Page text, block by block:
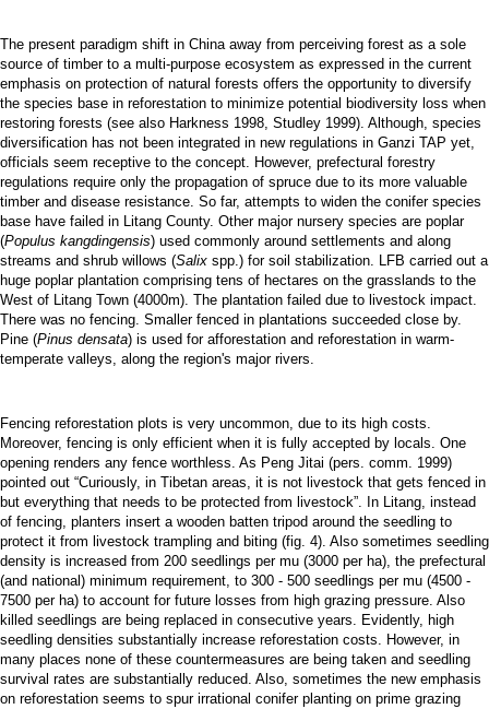
The present paradigm shift in China away from perceiving forest as a sole
source of timber to a multi-purpose ecosystem as expressed in the current
emphasis on protection of natural forests offers the opportunity to diversify
the species base in reforestation to minimize potential biodiversity loss when
restoring forests (see also Harkness 1998, Studley 1999). Although, species
diversification has not been integrated in new regulations in Ganzi TAP yet,
officials seem receptive to the concept. However, prefectural forestry
regulations require only the propagation of spruce due to its more valuable
timber and disease resistance. So far, attempts to widen the conifer species
base have failed in Litang County. Other major nursery species are poplar
(Populus kangdingensis) used commonly around settlements and along
streams and shrub willows (Salix spp.) for soil stabilization. LFB carried out a
huge poplar plantation comprising tens of hectares on the grasslands to the
West of Litang Town (4000m). The plantation failed due to livestock impact.
There was no fencing. Smaller fenced in plantations succeeded close by.
Pine (Pinus densata) is used for afforestation and reforestation in warm-
temperate valleys, along the region's major rivers.
Fencing reforestation plots is very uncommon, due to its high costs.
Moreover, fencing is only efficient when it is fully accepted by locals. One
opening renders any fence worthless. As Peng Jitai (pers. comm. 1999)
pointed out “Curiously, in Tibetan areas, it is not livestock that gets fenced in
but everything that needs to be protected from livestock”. In Litang, instead
of fencing, planters insert a wooden batten tripod around the seedling to
protect it from livestock trampling and biting (fig. 4). Also sometimes seedling
density is increased from 200 seedlings per mu (3000 per ha), the prefectural
(and national) minimum requirement, to 300 - 500 seedlings per mu (4500 -
7500 per ha) to account for future losses from high grazing pressure. Also
killed seedlings are being replaced in consecutive years. Evidently, high
seedling densities substantially increase reforestation costs. However, in
many places none of these countermeasures are being taken and seedling
survival rates are substantially reduced. Also, sometimes the new emphasis
on reforestation seems to spur irrational conifer planting on prime grazing